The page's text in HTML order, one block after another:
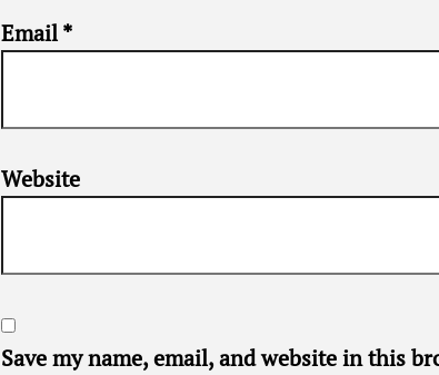
Email*
Website
Save my name, email, and website in this